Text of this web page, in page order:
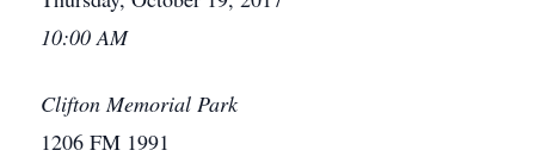
10:00 AM
Clifton Memorial Park
1206 FM 1991